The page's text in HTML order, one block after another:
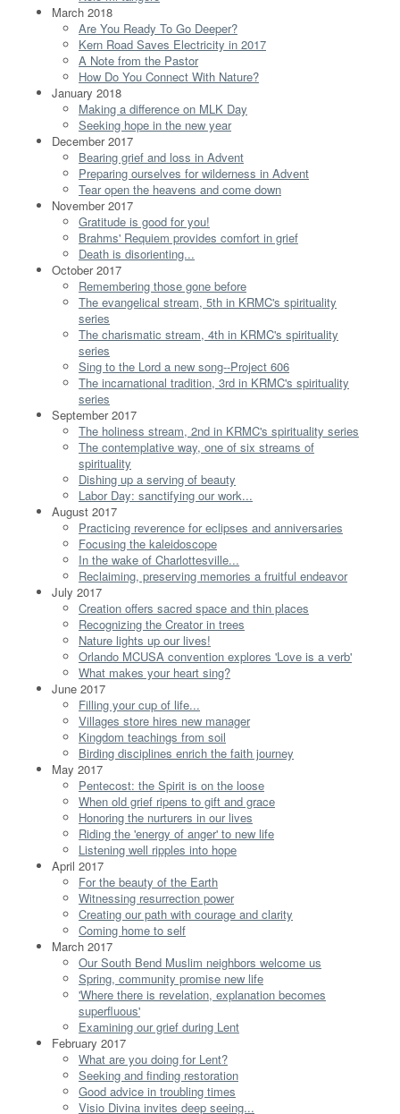
March 2018
Are You Ready To Go Deeper?
Kern Road Saves Electricity in 2017
A Note from the Pastor
How Do You Connect With Nature?
January 2018
Making a difference on MLK Day
Seeking hope in the new year
December 2017
Bearing grief and loss in Advent
Preparing ourselves for wilderness in Advent
Tear open the heavens and come down
November 2017
Gratitude is good for you!
Brahms' Requiem provides comfort in grief
Death is disorienting...
October 2017
Remembering those gone before
The evangelical stream, 5th in KRMC's spirituality
series
The charismatic stream, 4th in KRMC's spirituality
series
Sing to the Lord a new song--Project 606
The incarnational tradition, 3rd in KRMC's spirituality
series
September 2017
The holiness stream, 2nd in KRMC's spirituality series
The contemplative way, one of six streams of
spirituality
Dishing up a serving of beauty
Labor Day: sanctifying our work...
August 2017
Practicing reverence for eclipses and anniversaries
Focusing the kaleidoscope
In the wake of Charlottesville...
Reclaiming, preserving memories a fruitful endeavor
July 2017
Creation offers sacred space and thin places
Recognizing the Creator in trees
Nature lights up our lives!
Orlando MCUSA convention explores 'Love is a verb'
What makes your heart sing?
June 2017
Filling your cup of life...
Villages store hires new manager
Kingdom teachings from soil
Birding disciplines enrich the faith journey
May 2017
Pentecost: the Spirit is on the loose
When old grief ripens to gift and grace
Honoring the nurturers in our lives
Riding the 'energy of anger' to new life
Listening well ripples into hope
April 2017
For the beauty of the Earth
Witnessing resurrection power
Creating our path with courage and clarity
Coming home to self
March 2017
Our South Bend Muslim neighbors welcome us
Spring, community promise new life
'Where there is revelation, explanation becomes
superfluous'
Examining our grief during Lent
February 2017
What are you doing for Lent?
Seeking and finding restoration
Good advice in troubling times
Visio Divina invites deep seeing...